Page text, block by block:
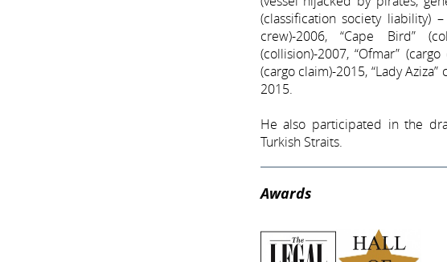
(classification society liability)
crew)-2006, “Cape Bird”
(collision)-2007, “Ofmar”
(cargo claim)-2015, “Lady
2015.
He also participated in the
Turkish Straits.
Awards